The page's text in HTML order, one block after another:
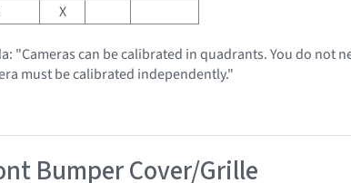
X
"Cameras can be calibrated in quadrants. You do not
must be calibrated independently."
Bumper Cover/Grille